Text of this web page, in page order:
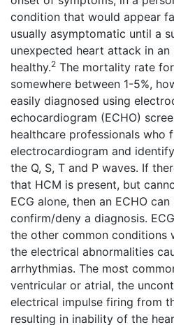
condition that would appear
usually asymptomatic until a
unexpected heart attack in
healthy.2 The mortality rate
somewhere between 1-5%,
easily diagnosed using
echocardiogram (ECHO)
healthcare professionals who
electrocardiogram and
the Q, S, T and P waves. If
that HCM is present, but
ECG alone, then an ECHO
confirm/deny a diagnosis.
the other common conditions
the electrical abnormalities
arrhythmias. The most
ventricular or atrial, the
electrical impulse firing from
resulting in inability of the